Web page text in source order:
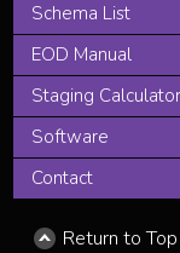
Schema List
EOD Manual
Staging Calculator
Software
Contact
Return to Top